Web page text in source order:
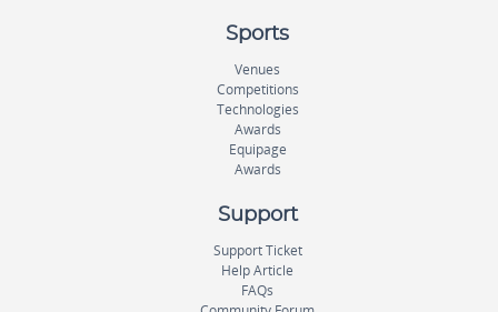
Sports
Venues
Competitions
Technologies
Awards
Equipage
Awards
Support
Support Ticket
Help Article
FAQs